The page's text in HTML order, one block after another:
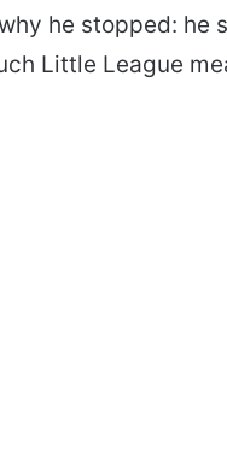
he stopped: he
Little League